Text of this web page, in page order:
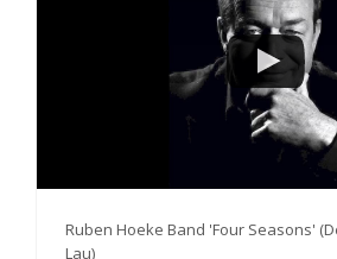
Ruben Hoeke Band 'Four Seasons'
Lau)